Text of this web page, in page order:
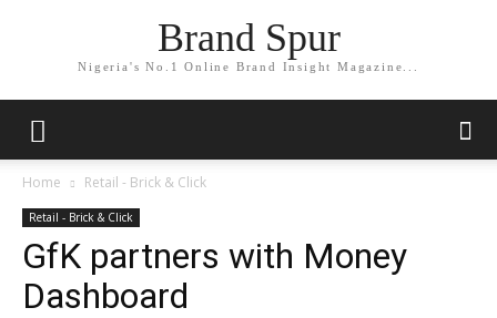
Brand Spur
Nigeria's No.1 Online Brand Insight Magazine...
Home Retail - Brick & Click
Retail - Brick & Click
GfK partners with Money
Dashboard